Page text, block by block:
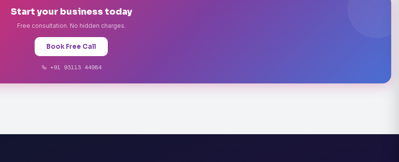
Start your business today
Free consultation. No hidden charges.
Book Free Call
+91 93113 44984